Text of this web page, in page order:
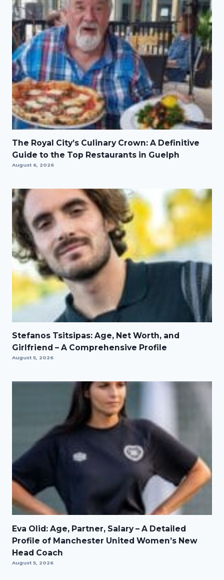
The Royal City’s Culinary Crown: A Definitive
Guide to the Top Restaurants in Guelph
August 6, 2026
Stefanos Tsitsipas: Age, Net Worth, and
Girlfriend – A Comprehensive Profile
August 5, 2026
Eva Olid: Age, Partner, Salary – A Detailed
Profile of Manchester United Women’s New
Head Coach
August 5, 2026